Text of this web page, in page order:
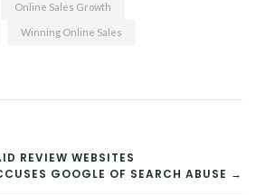
Online Sales Growth
Winning Online Sales
REVIEW WEBSITES
GOOGLE OF SEARCH ABUSE →